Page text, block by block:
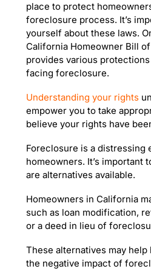
place to protect
foreclosure process. It’s
yourself about these laws.
California Homeowner Bill
provides various
facing foreclosure.
Understanding your rights
empower you to take
believe your rights have
Foreclosure is a distressing
homeowners. It’s important
are alternatives available.
Homeowners in California
such as loan modification,
or a deed in lieu of
These alternatives may help
the negative impact of